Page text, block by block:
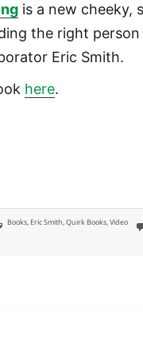
is a new cheeky,
the right
Eric Smith.
here.
Guide to Dating: I
Tags
Books, Eric Smith,Quirk Books,Video